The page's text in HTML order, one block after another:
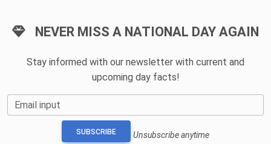
NEVER MISS A NATIONAL DAY AGAIN
Stay informed with our newsletter with current and
upcoming day facts!
Email input
SUBSCRIBE Unsubscribe anytime